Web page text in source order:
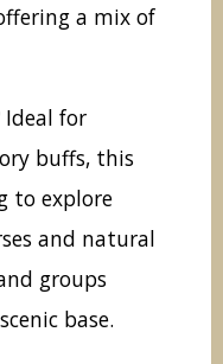
a mix of
Ideal for
buffs, this
to explore
and natural
groups
base.